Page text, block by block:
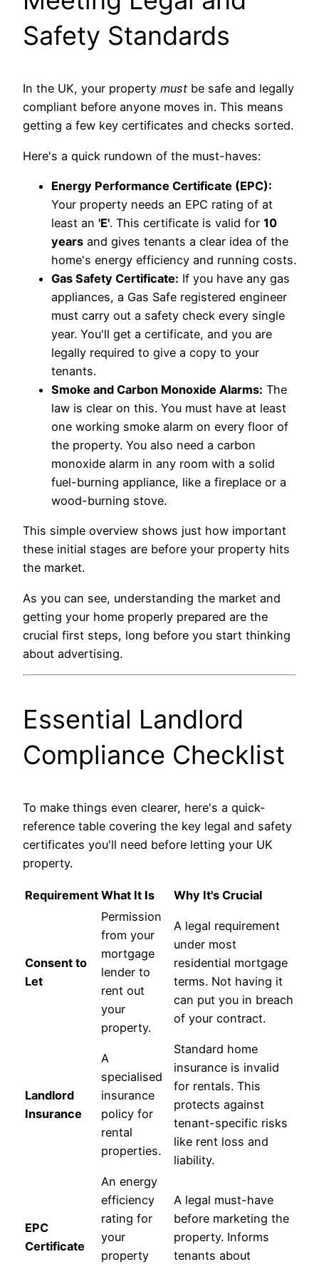
Safety Standards
In the UK, your property must be safe and legally
compliant before anyone moves in. This means
getting a few key certificates and checks sorted.
Here's a quick rundown of the must-haves:
Energy Performance Certificate (EPC):
Your property needs an EPC rating of at
least an 'E'. This certificate is valid for 10
years and gives tenants a clear idea of the
home's energy efficiency and running costs.
Gas Safety Certificate: If you have any gas
appliances, a Gas Safe registered engineer
must carry out a safety check every single
year. You'll get a certificate, and you are
legally required to give a copy to your
tenants.
Smoke and Carbon Monoxide Alarms: The
law is clear on this. You must have at least
one working smoke alarm on every floor of
the property. You also need a carbon
monoxide alarm in any room with a solid
fuel-burning appliance, like a fireplace or a
wood-burning stove.
This simple overview shows just how important
these initial stages are before your property hits
the market.
As you can see, understanding the market and
getting your home properly prepared are the
crucial first steps, long before you start thinking
about advertising.
Essential Landlord
Compliance Checklist
To make things even clearer, here's a quick-
reference table covering the key legal and safety
certificates you'll need before letting your UK
property.
Requirement What It Is Why It's Crucial
Consent to
Let
Permission
from your
mortgage
lender to
rent out
your
property.
A legal requirement
under most
residential mortgage
terms. Not having it
can put you in breach
of your contract.
Landlord
Insurance
A
specialised
insurance
policy for
rental
properties.
Standard home
insurance is invalid
for rentals. This
protects against
tenant-specific risks
like rent loss and
liability.
EPC
Certificate
An energy
efficiency
rating for
your
property
A legal must-have
before marketing the
property. Informs
tenants about